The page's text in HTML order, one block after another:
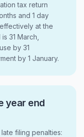
tax return
and 1 day
at the
31 March,
by 31
by 1 January.
year end
filing penalties: